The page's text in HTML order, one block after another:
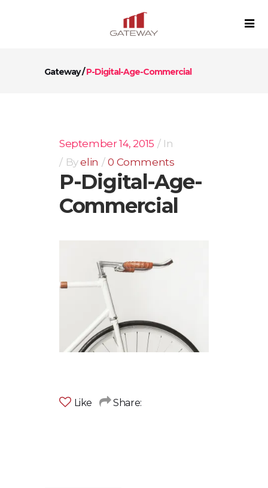
Gateway/P-Digital-Age-Commercial
September 14, 2015
In
Byelin 0 Comments
P-Digital-Age-
Commercial
Like Share: